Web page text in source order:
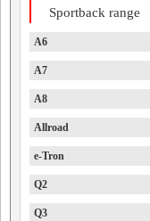
Sportback range
A6
A7
A8
Allroad
e-Tron
Q2
Q3